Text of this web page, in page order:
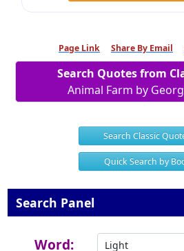
Page Link Share By Email
Search Quotes from
Animal Farm by
Search Classic
Quick Search by
Search Panel
Word: